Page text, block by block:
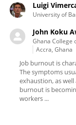
Luigi
University of
John Koku
Ghana College
Accra, Ghana
Job burnout is
The symptoms
exhaustion, as
burnout is
workers ...